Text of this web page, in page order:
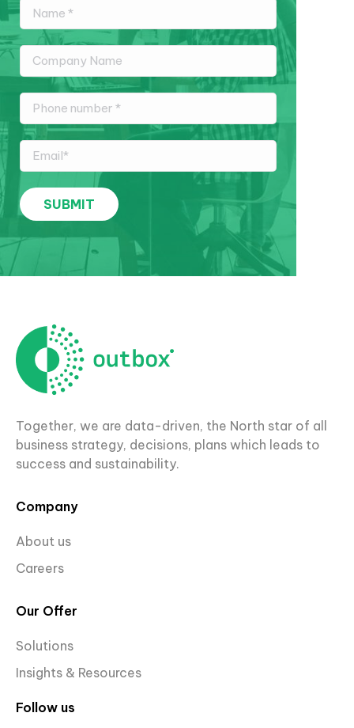
Together, we are data-driven, the North star of all
business strategy, decisions, plans which leads to
success and sustainability.
Company
About us
Careers
Our Offer
Solutions
Insights & Resources
Follow us